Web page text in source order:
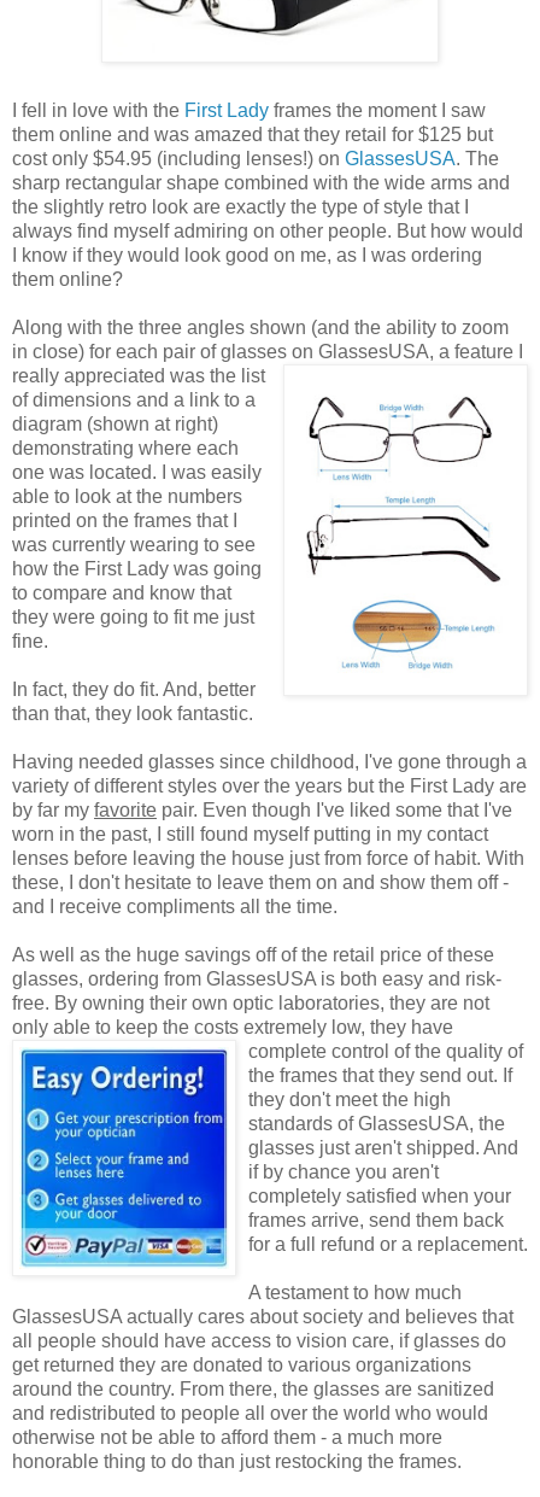
I fell in love with the First Lady frames the moment I saw
them online and was amazed that they retail for $125 but
cost only $54.95 (including lenses!) on GlassesUSA. The
sharp rectangular shape combined with the wide arms and
the slightly retro look are exactly the type of style that I
always find myself admiring on other people. But how would
I know if they would look good on me, as I was ordering
them online?
Along with the three angles shown (and the ability to zoom
in close) for each pair of glasses on GlassesUSA, a feature I
really appreciated was the list
of dimensions and a link to a
diagram (shown at right)
demonstrating where each
one was located. I was easily
able to look at the numbers
printed on the frames that I
was currently wearing to see
how the First Lady was going
to compare and know that
they were going to fit me just
fine.
In fact, they do fit. And, better
than that, they look fantastic.
Having needed glasses since childhood, I've gone through a
variety of different styles over the years but the First Lady are
by far my favorite pair. Even though I've liked some that I've
worn in the past, I still found myself putting in my contact
lenses before leaving the house just from force of habit. With
these, I don't hesitate to leave them on and show them off -
and I receive compliments all the time.
As well as the huge savings off of the retail price of these
glasses, ordering from GlassesUSA is both easy and risk-
free. By owning their own optic laboratories, they are not
only able to keep the costs extremely low, they have
complete control of the quality of
the frames that they send out. If
they don't meet the high
standards of GlassesUSA, the
glasses just aren't shipped. And
if by chance you aren't
completely satisfied when your
frames arrive, send them back
for a full refund or a replacement.
A testament to how much
GlassesUSA actually cares about society and believes that
all people should have access to vision care, if glasses do
get returned they are donated to various organizations
around the country. From there, the glasses are sanitized
and redistributed to people all over the world who would
otherwise not be able to afford them - a much more
honorable thing to do than just restocking the frames.